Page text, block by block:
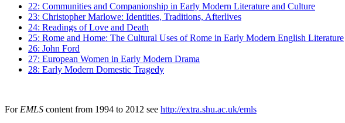
22: Communities and Companionship in Early Modern Literature and Culture
23: Christopher Marlowe: Identities, Traditions, Afterlives
24: Readings of Love and Death
25: Rome and Home: The Cultural Uses of Rome in Early Modern English Literature
26: John Ford
27: European Women in Early Modern Drama
28: Early Modern Domestic Tragedy
For EMLS content from 1994 to 2012 see http://extra.shu.ac.uk/emls